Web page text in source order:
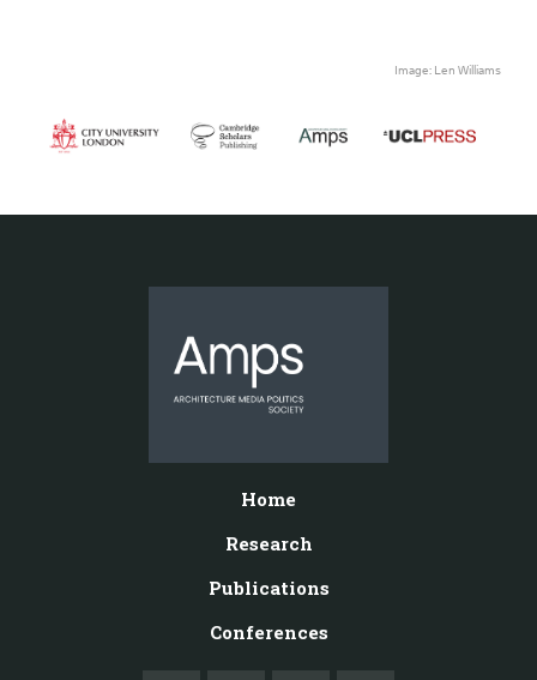
Image: Len Williams
Home
Research
Publications
Conferences